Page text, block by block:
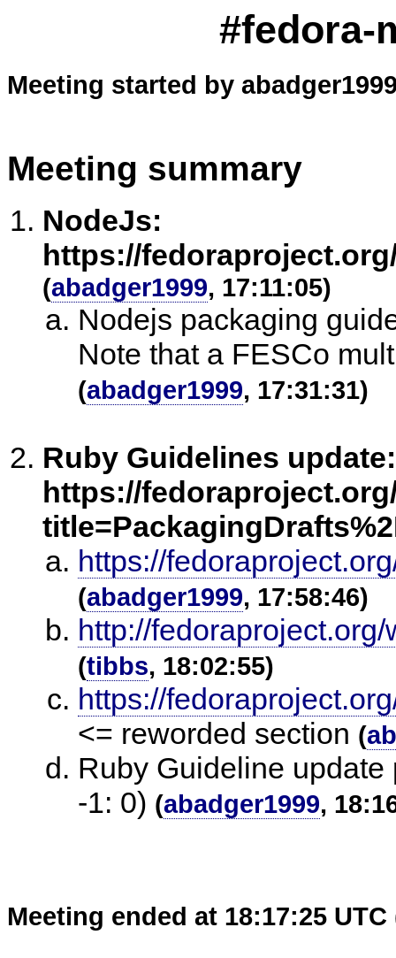
#fedora-
Meeting started by
Meeting summary
NodeJs:
https://
(abadger1999, 17:11:05)
Nodejs packaging
Note that a FESCo
(abadger1999, 17:31:31)
Ruby Guidelines update:
https://
https://
(abadger1999, 17:58:46)
http://
(tibbs, 18:02:55)
https://
<= reworded section (
Ruby Guideline
-1: 0) (abadger1999,
Meeting ended at 18:17:25 UTC